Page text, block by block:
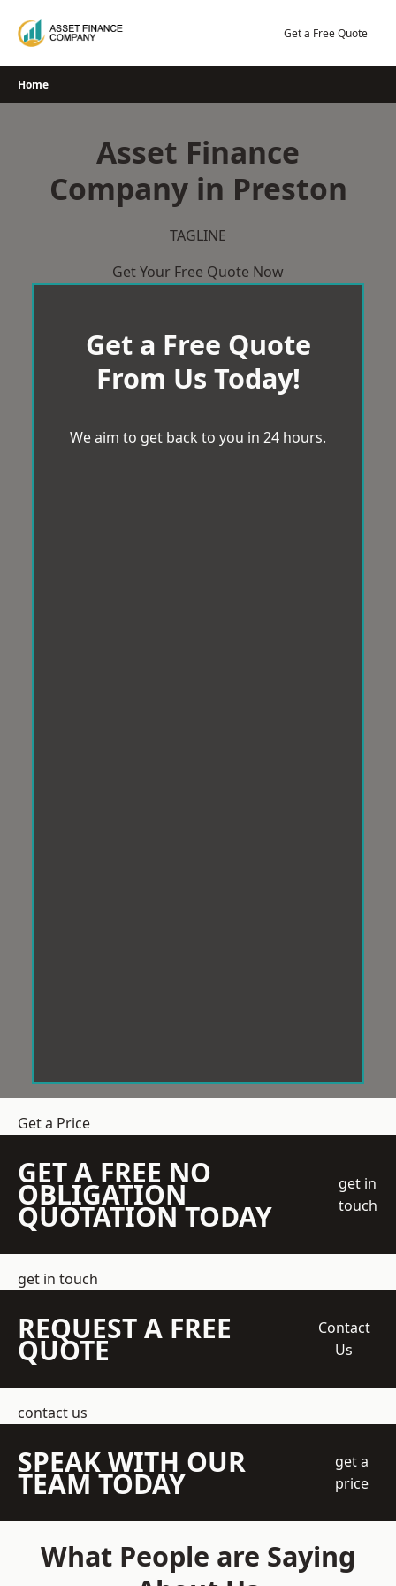
Get a Free Quote
Home
Asset Finance
Company in Preston
TAGLINE
Get Your Free Quote Now
Get a Free Quote
From Us Today!
We aim to get back to you in 24 hours.
Get a Price
GET A FREE NO
OBLIGATION
QUOTATION TODAY
get in
touch
get in touch
REQUEST A FREE
QUOTE
Contact
Us
contact us
SPEAK WITH OUR
TEAM TODAY
get a
price
What People are Saying